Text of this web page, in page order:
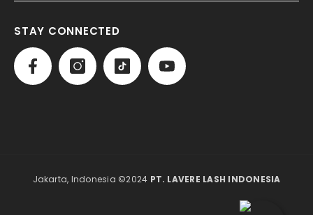
STAY CONNECTED
Jakarta, Indonesia ©2024 PT. LAVERE LASH INDONESIA